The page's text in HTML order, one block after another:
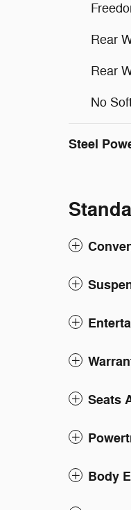
Rear
Rear
No
Steel
Seats
Body